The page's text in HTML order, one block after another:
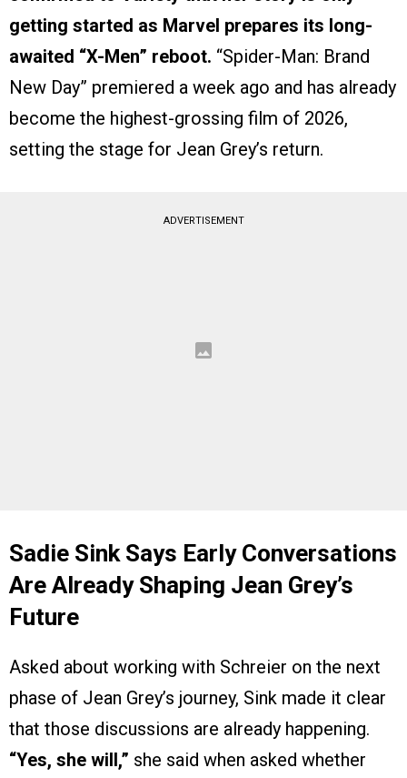
getting started as Marvel prepares its long-
awaited “X-Men” reboot. “Spider-Man: Brand
New Day” premiered a week ago and has already
become the highest-grossing film of 2026,
setting the stage for Jean Grey’s return.
ADVERTISEMENT
Sadie Sink Says Early Conversations
Are Already Shaping Jean Grey’s
Future
Asked about working with Schreier on the next
phase of Jean Grey’s journey, Sink made it clear
that those discussions are already happening.
“Yes, she will,” she said when asked whether